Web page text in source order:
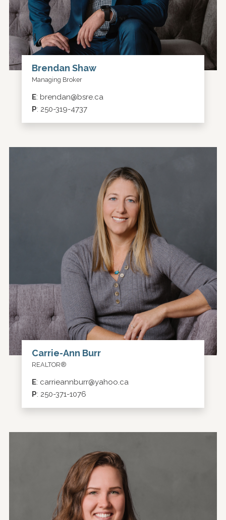
Brendan Shaw
Managing Broker
E: brendan@bsre.ca
P: 250-319-4737
Carrie-Ann Burr
REALTOR®
E: carrieannburr@yahoo.ca
P: 250-371-1076